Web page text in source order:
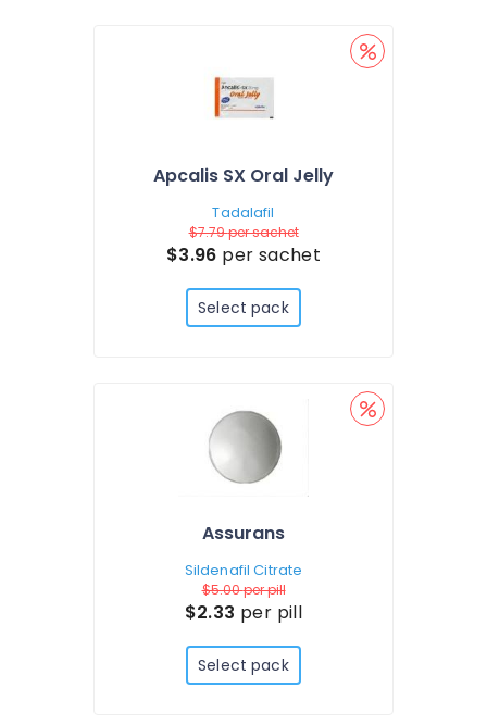
Apcalis SX Oral Jelly
Tadalafil
$7.79per sachet
$3.96 per sachet
Select pack
Assurans
Sildenafil Citrate
$5.00per pill
$2.33 per pill
Select pack